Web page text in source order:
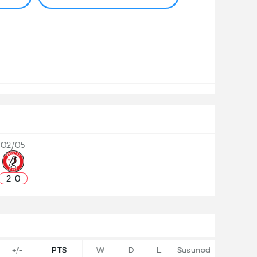
02/05
2-0
+/- PTS W D L Susunod